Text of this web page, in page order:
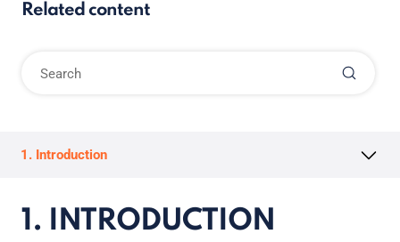
Related content
1. Introduction
1. INTRODUCTION